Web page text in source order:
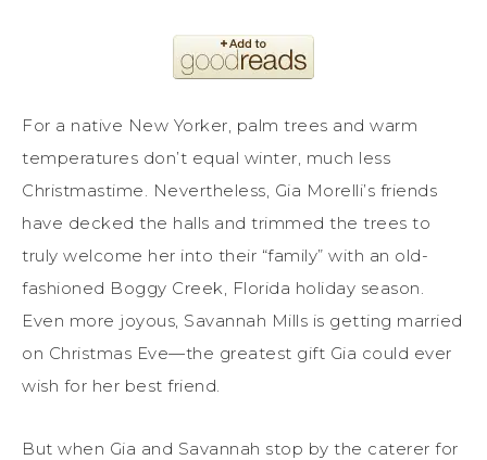
For a native New Yorker, palm trees and warm
temperatures don’t equal winter, much less
Christmastime. Nevertheless, Gia Morelli’s friends
have decked the halls and trimmed the trees to
truly welcome her into their “family” with an old-
fashioned Boggy Creek, Florida holiday season.
Even more joyous, Savannah Mills is getting married
on Christmas Eve—the greatest gift Gia could ever
wish for her best friend.
But when Gia and Savannah stop by the caterer for